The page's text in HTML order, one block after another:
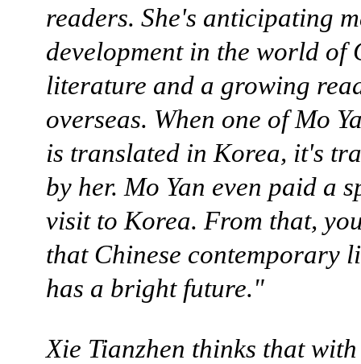
readers. She's anticipating
development in the world of
literature and a growing
overseas. When one of Mo
is translated in Korea, it's
by her. Mo Yan even paid a
visit to Korea. From that,
that Chinese contemporary
has a bright future."
Xie Tianzhen thinks that